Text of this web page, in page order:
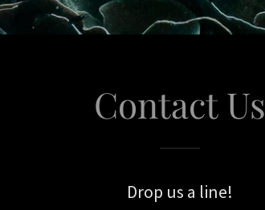
Contact Us
Drop us a line!